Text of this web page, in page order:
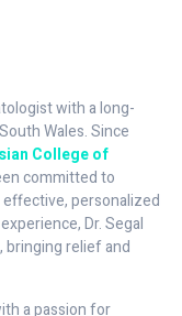
with a long-
Wales. Since
College of
committed to
personalized
Dr. Segal
bringing relief and
a passion for